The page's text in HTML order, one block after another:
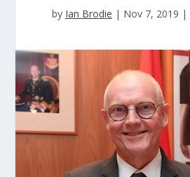
by Ian Brodie | Nov 7, 2019 |